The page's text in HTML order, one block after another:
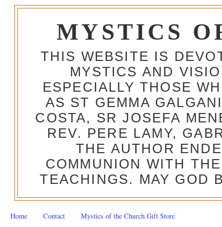
MYSTICS
THIS WEBSITE IS
MYSTICS AND
ESPECIALLY THOSE
AS ST GEMMA
COSTA, SR JOSEFA
REV. PERE LAMY,
THE AUTHOR
COMMUNION WITH
TEACHINGS. MAY GOD
Home Contact Mystics of the Church Gift Store